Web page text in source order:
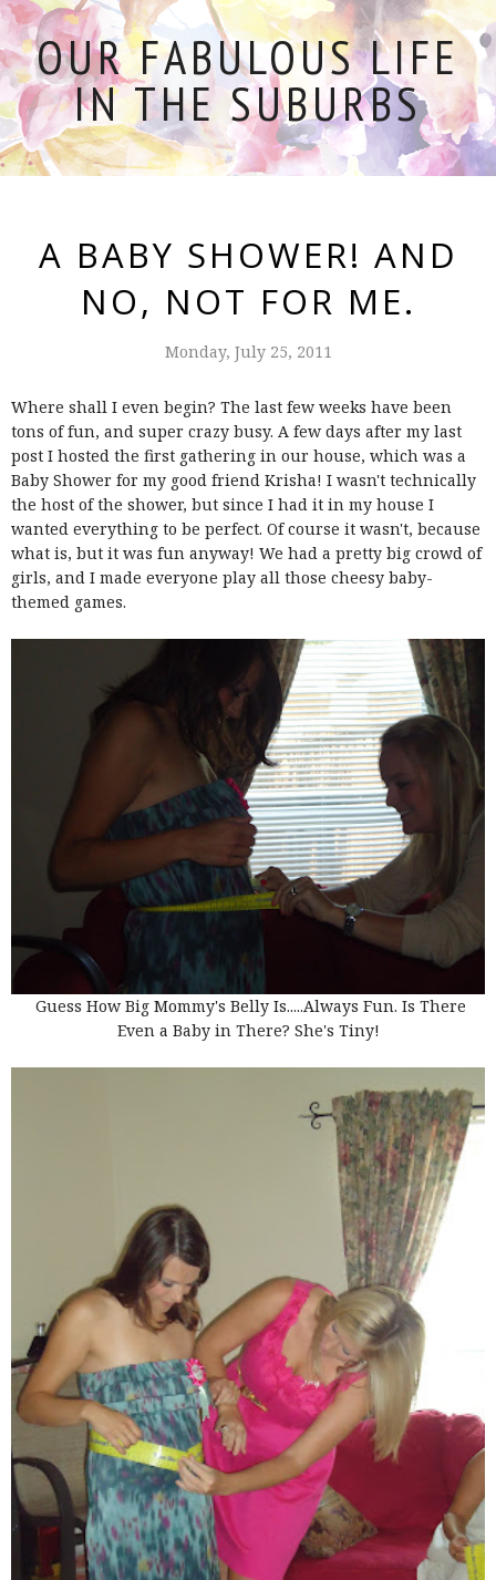
OUR FABULOUS LIFE
IN THE SUBURBS
A BABY SHOWER! AND
NO, NOT FOR ME.
Monday, July 25, 2011
Where shall I even begin? The last few weeks have been
tons of fun, and super crazy busy. A few days after my last
post I hosted the first gathering in our house, which was a
Baby Shower for my good friend Krisha! I wasn't technically
the host of the shower, but since I had it in my house I
wanted everything to be perfect. Of course it wasn't, because
what is, but it was fun anyway! We had a pretty big crowd of
girls, and I made everyone play all those cheesy baby-
themed games.
Guess How Big Mommy's Belly Is.....Always Fun. Is There
Even a Baby in There? She's Tiny!